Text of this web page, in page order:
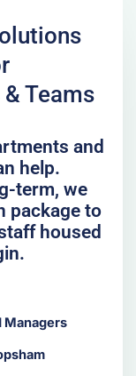
Teams
and
help.
term, we
package to
housed
Managers